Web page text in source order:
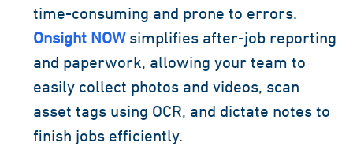
time-consuming and prone to errors.
Onsight NOWsimplifies after-job reporting
and paperwork, allowing your team to
easily collect photos and videos, scan
asset tags using OCR, and dictate notes to
finish jobs efficiently.